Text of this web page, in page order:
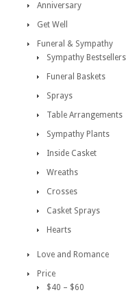
Anniversary
Get Well
Funeral & Sympathy
Sympathy Bestsellers
Funeral Baskets
Sprays
Table Arrangements
Sympathy Plants
Inside Casket
Wreaths
Crosses
Casket Sprays
Hearts
Love and Romance
Price
$40 – $60